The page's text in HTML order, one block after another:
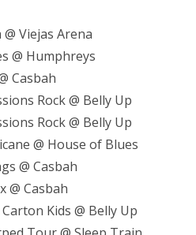
Viejas Arena
@ Humphreys
Casbah
Rock @ Belly Up
Rock @ Belly Up
@ House of Blues
@ Casbah
@ Casbah
Kids @ Belly Up